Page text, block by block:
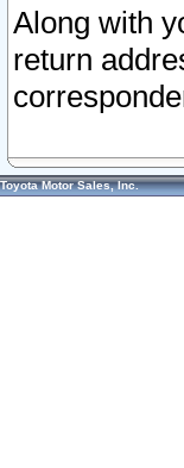
Along with
return
Toyota Motor Sales, Inc.